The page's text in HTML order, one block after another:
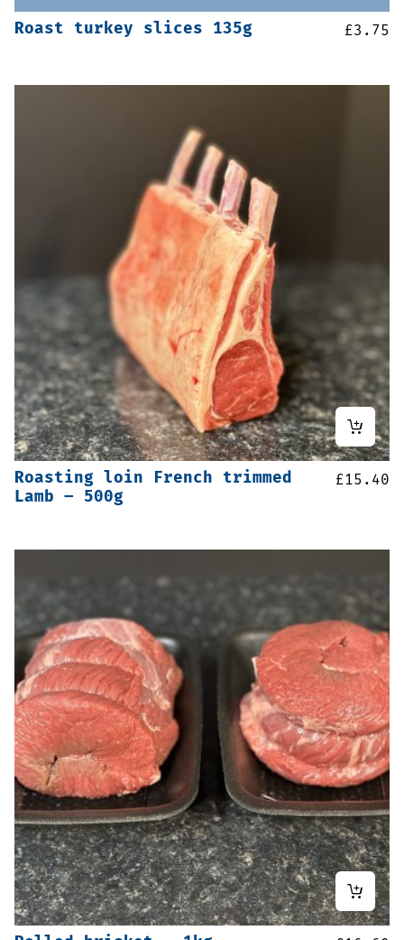
Roast turkey slices 135g £3.75
Roasting loin French trimmed
Lamb – 500g
£15.40